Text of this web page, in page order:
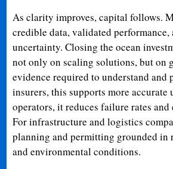
As clarity improves, capital follows.
credible data, validated performance,
uncertainty. Closing the ocean
not only on scaling solutions, but on
evidence required to understand and
insurers, this supports more
operators, it reduces failure rates and
For infrastructure and logistics
planning and permitting grounded in
and environmental conditions.